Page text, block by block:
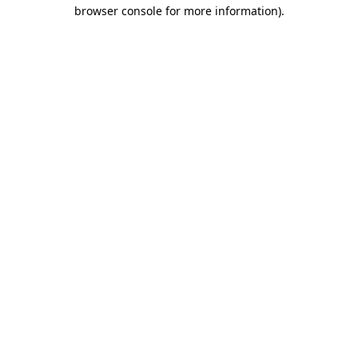
browser console for more information).